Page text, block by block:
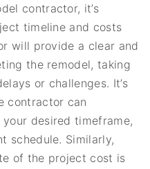
contractor, it’s
timeline and costs
will provide a clear and
the remodel, taking
or challenges. It’s
contractor can
desired timeframe,
schedule. Similarly,
of the project cost is